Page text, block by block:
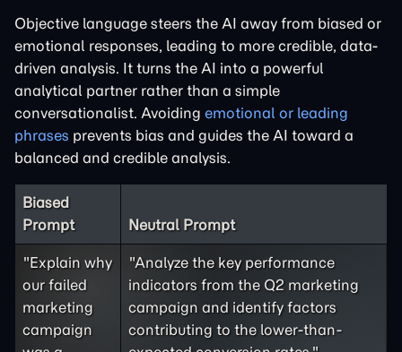
Objective language steers the AI away from biased or
emotional responses, leading to more credible, data-
driven analysis. It turns the AI into a powerful
analytical partner rather than a simple
conversationalist. Avoiding emotional or leading
phrases prevents bias and guides the AI toward a
balanced and credible analysis.
Biased
Prompt
Neutral Prompt
"Explain why
our failed
marketing
campaign
"Analyze the key performance
indicators from the Q2 marketing
campaign and identify factors
contributing to the lower-than-